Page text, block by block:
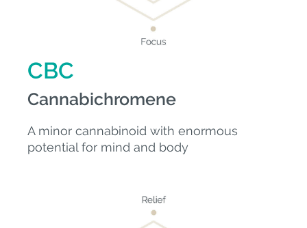
CBC
Cannabichromene
A minor cannabinoid with enormous
potential for mind and body